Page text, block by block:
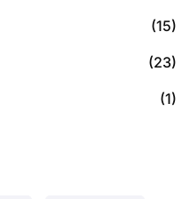
(15)
(23)
(1)